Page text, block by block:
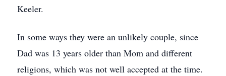
Keeler.
In some ways they were an unlikely couple, since
Dad was 13 years older than Mom and different
religions, which was not well accepted at the time.